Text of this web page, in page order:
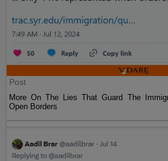
Post
More On The Lies That Guard The
Open Borders